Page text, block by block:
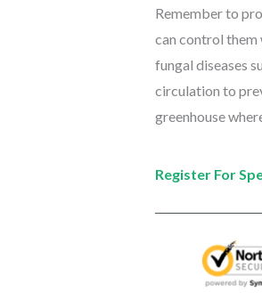
Remember to
can control them
fungal diseases
circulation to
greenhouse
Register For